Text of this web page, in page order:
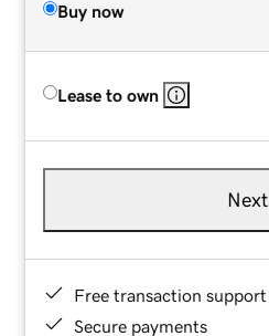
Buy now
Lease to own
Next
Free transaction support
Secure payments